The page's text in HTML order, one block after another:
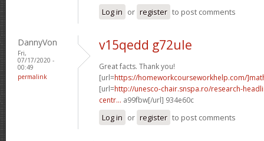
Log in or register to post comments
DannyVon
Fri,
07/17/2020 -
00:49
permalink
v15qedd g72ule
Great facts. Thank you!
[url=https://homeworkcourseworkhelp.com/
[url=http://unesco-chair.snspa.ro/research-
centr... a99fbw[/url] 934e60c
Log in or register to post comments